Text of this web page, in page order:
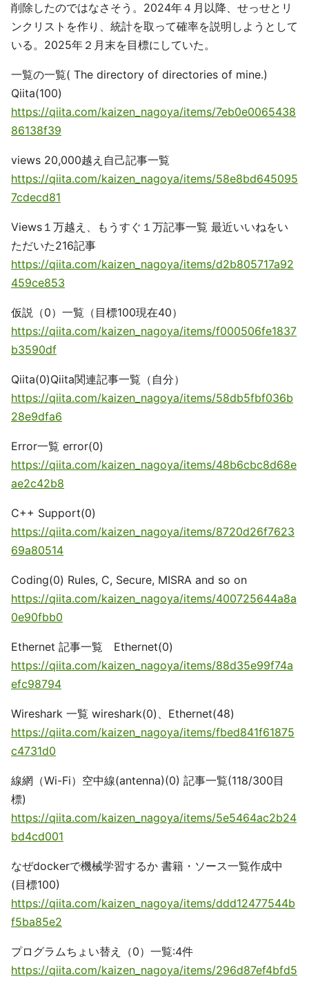
削除したのではなさそう。2024年４月以降、せっせとリ
ンクリストを作り、統計を取って確率を説明しようとして
いる。2025年２月末を目標にしていた。
一覧の一覧( The directory of directories of mine.)
Qiita(100)
https://qiita.com/kaizen_nagoya/items/7eb0e0065438
86138f39
views 20,000越え自己記事一覧
https://qiita.com/kaizen_nagoya/items/58e8bd645095
7cdecd81
Views１万越え、もうすぐ１万記事一覧 最近いいねをい
ただいた216記事
https://qiita.com/kaizen_nagoya/items/d2b805717a92
459ce853
仮説（0）一覧（目標100現在40）
https://qiita.com/kaizen_nagoya/items/f000506fe1837
b3590df
Qiita(0)Qiita関連記事一覧（自分）
https://qiita.com/kaizen_nagoya/items/58db5fbf036b
28e9dfa6
Error一覧 error(0)
https://qiita.com/kaizen_nagoya/items/48b6cbc8d68e
ae2c42b8
C++ Support(0)
https://qiita.com/kaizen_nagoya/items/8720d26f7623
69a80514
Coding(0) Rules, C, Secure, MISRA and so on
https://qiita.com/kaizen_nagoya/items/400725644a8a
0e90fbb0
Ethernet 記事一覧 Ethernet(0)
https://qiita.com/kaizen_nagoya/items/88d35e99f74a
efc98794
Wireshark 一覧 wireshark(0)、Ethernet(48)
https://qiita.com/kaizen_nagoya/items/fbed841f61875
c4731d0
線網（Wi-Fi）空中線(antenna)(0) 記事一覧(118/300目
標)
https://qiita.com/kaizen_nagoya/items/5e5464ac2b24
bd4cd001
なぜdockerで機械学習するか 書籍・ソース一覧作成中
(目標100)
https://qiita.com/kaizen_nagoya/items/ddd12477544b
f5ba85e2
プログラムちょい替え（0）一覧:4件
https://qiita.com/kaizen_nagoya/items/296d87ef4bfd5